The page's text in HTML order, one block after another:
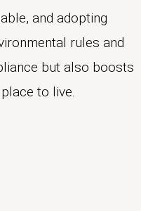
and adopting
rules and
but also boosts
to live.